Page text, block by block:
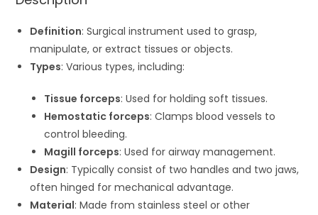
Definition: Surgical instrument used to grasp,
manipulate, or extract tissues or objects.
Types: Various types, including:
Tissue forceps: Used for holding soft tissues.
Hemostatic forceps: Clamps blood vessels to
control bleeding.
Magill forceps: Used for airway management.
Design: Typically consist of two handles and two jaws,
often hinged for mechanical advantage.
Material: Made from stainless steel or other